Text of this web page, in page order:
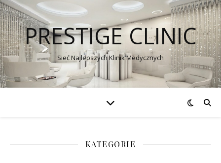
PRESTIGE CLINIC
Sieć Najlepszych Klinik Medycznych
KATEGORIE